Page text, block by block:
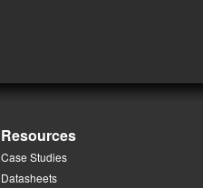
Resources
Case Studies
Datasheets